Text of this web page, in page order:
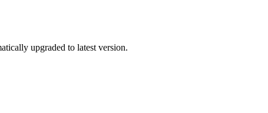
upgraded to latest version.